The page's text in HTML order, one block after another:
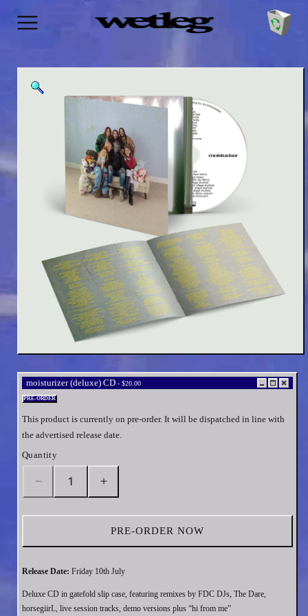
CONTENT
Cart
SKIP TO
PRODUCT
INFORMATION
Open
1
in
modal
moisturizer (deluxe) CD - $20.00
PRE-ORDER
This product is currently on pre-order. It will be dispatched in line with
the advertised release date.
Quantity
Decrease
quantity
for
(deluxe)
Increase
quantity
for
moisturizer
(deluxe)
PRE-ORDER NOW
Release Date: Friday 10th July
Deluxe CD in gatefold slip case, featuring remixes by FDC DJs, The Dare,
horsegiirL, live session tracks, demo versions plus “hi from me”